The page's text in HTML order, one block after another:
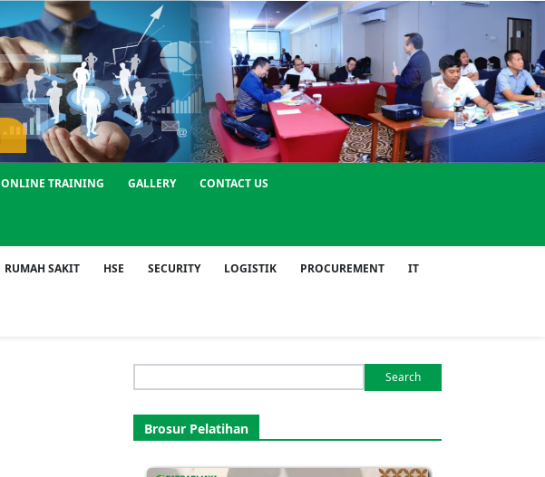
ONLINE TRAINING GALLERY CONTACT US
RUMAH SAKIT HSE SECURITY LOGISTIK PROCUREMENT IT
for:
Brosur Pelatihan